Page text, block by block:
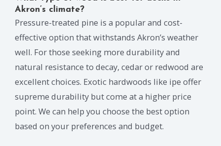
Akron’s climate?
Pressure-treated pine is a popular and cost-
effective option that withstands Akron’s weather
well. For those seeking more durability and
natural resistance to decay, cedar or redwood are
excellent choices. Exotic hardwoods like ipe offer
supreme durability but come at a higher price
point. We can help you choose the best option
based on your preferences and budget.